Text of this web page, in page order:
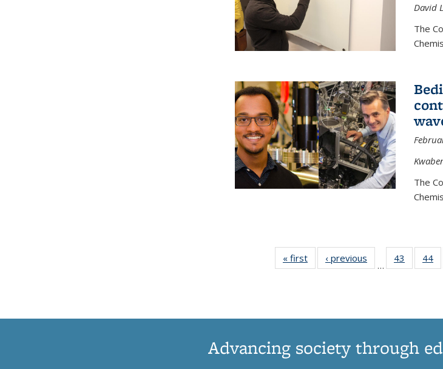
David
The
The
« first News‹ previous
…
43
135
44
Advancing society through